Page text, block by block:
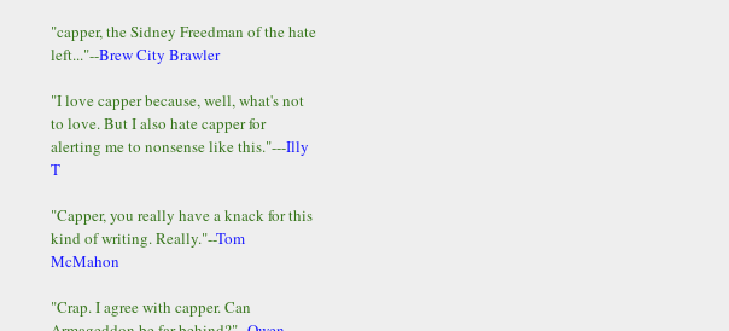
"capper, the Sidney Freedman of the hate
left..."--Brew City Brawler
"I love capper because, well, what's not
to love. But I also hate capper for
alerting me to nonsense like this."---Illy
T
"Capper, you really have a knack for this
kind of writing. Really."--Tom
McMahon
"Crap. I agree with capper. Can